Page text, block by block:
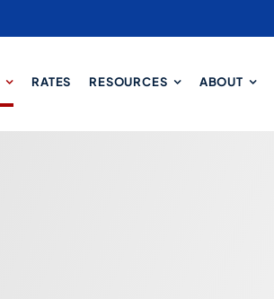
RATES RESOURCES ABOUT